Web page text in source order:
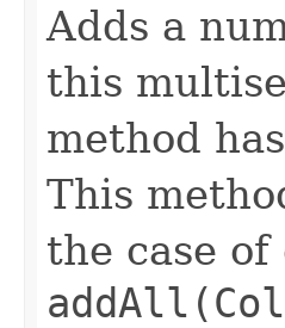
Adds a
this
method
This
the case